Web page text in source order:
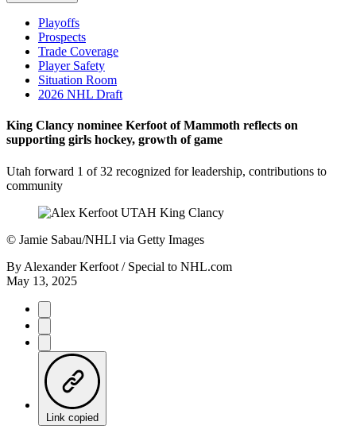
Playoffs
Prospects
Trade Coverage
Player Safety
Situation Room
2026 NHL Draft
King Clancy nominee Kerfoot of Mammoth reflects on
supporting girls hockey, growth of game
Utah forward 1 of 32 recognized for leadership, contributions to
community
© Jamie Sabau/NHLI via Getty Images
By Alexander Kerfoot / Special to NHL.com
May 13, 2025
Link copied